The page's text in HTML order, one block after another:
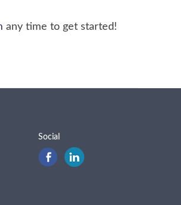
any time to get started!
Social